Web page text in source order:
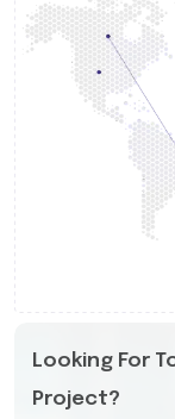
Looking For
Project?